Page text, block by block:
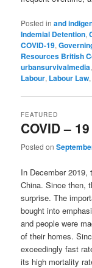
Posted in and
Indemial Detention,
COVID-19,
Resources British
urbansurvivalmedia
Labour, Labour Law
COVID –
FEATURED
Posted on
In December 2019,
China. Since then,
surprise. The
bought into
and people were
of their homes.
exceedingly fast
its high mortality